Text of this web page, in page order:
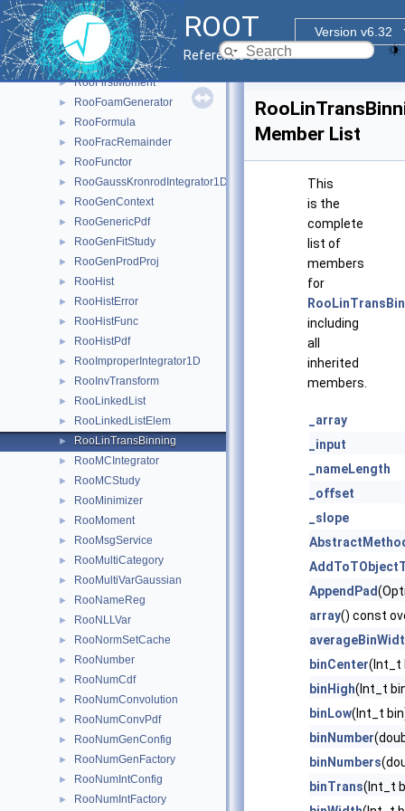
ROOT
Version v6.32
Reference Guide
► RooExpensiveObjectCache
► RooExtendedTerm
► RooFactoryWSTool
► RooFFTConvPdf
► RooFirstMoment
► RooFoamGenerator
► RooFormula
► RooFracRemainder
► RooFunctor
► RooGaussKronrodIntegrator1D
► RooGenContext
► RooGenericPdf
► RooGenFitStudy
► RooGenProdProj
► RooHist
► RooHistError
► RooHistFunc
► RooHistPdf
► RooImproperIntegrator1D
► RooInvTransform
► RooLinkedList
► RooLinkedListElem
► RooLinTransBinning
► RooMCIntegrator
► RooMCStudy
► RooMinimizer
► RooMoment
► RooMsgService
► RooMultiCategory
► RooMultiVarGaussian
► RooNameReg
► RooNLLVar
► RooNormSetCache
► RooNumber
► RooNumCdf
► RooNumConvolution
► RooNumConvPdf
► RooNumGenConfig
► RooNumGenFactory
► RooNumIntConfig
► RooNumIntFactory
Member List
This
is the
complete
list of
members
for
including
all
inherited
members.
_array
_input
_nameLength
_offset
_slope
AppendPad
array() const
binCenter(Int_t
binHigh(Int_t
binLow(Int_t
binNumber
binNumbers
binTrans(Int_t